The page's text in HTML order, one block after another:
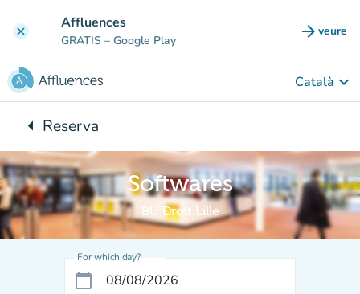
clear Affluences
GRATIS – Google Play arrow_forward veure
(new
Català keyboard_arrow_down
arrow_leftBack to:
Reserva
Softwares
BU Droit Lille
For which day?
calendar_today